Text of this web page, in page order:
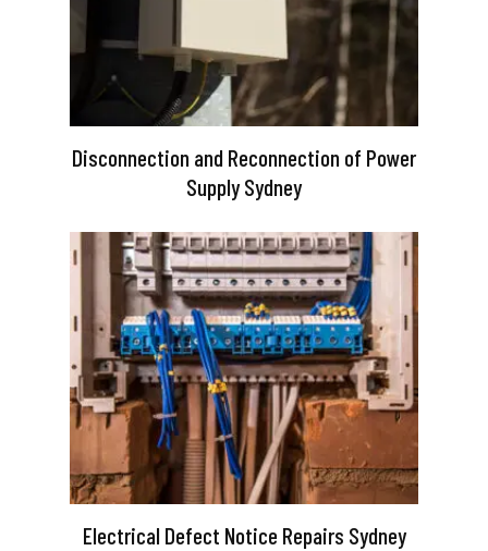
Disconnection and Reconnection of Power
Supply Sydney
Electrical Defect Notice Repairs Sydney